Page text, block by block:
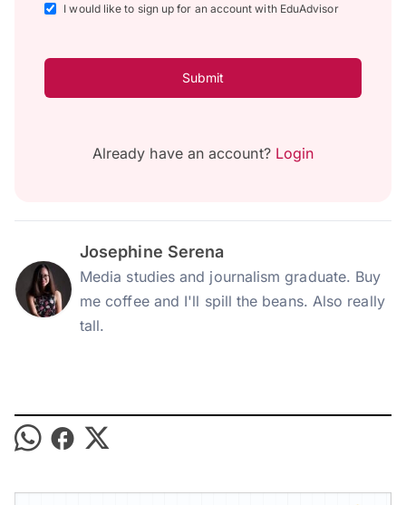
I would like to sign up for an account with EduAdvisor
Submit
Already have an account? Login
Josephine Serena
Media studies and journalism graduate. Buy
me coffee and I'll spill the beans. Also really
tall.